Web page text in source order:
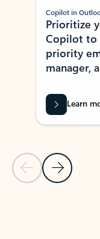
Previous Slide
Next Slide
Copilot in
Prioritize
Copilot to
priority
manager,
Learn